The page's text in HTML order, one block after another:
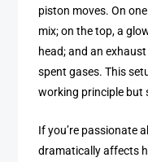
piston moves. On
mix; on the top, a
head; and an
spent gases. This
working principle but
If you’re passionate
dramatically affects